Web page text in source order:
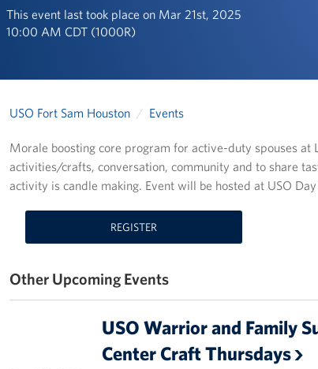
This event last took place on Mar 21st, 2025
10:00 AM CDT (1000R)
USO Fort Sam Houston Events
Morale boosting core program for active-duty spouses at
activities/crafts, conversation, community and to share
activity is candle making. Event will be hosted at USO Day
REGISTER
Other Upcoming Events
USO Warrior and Family
Center Craft Thursdays